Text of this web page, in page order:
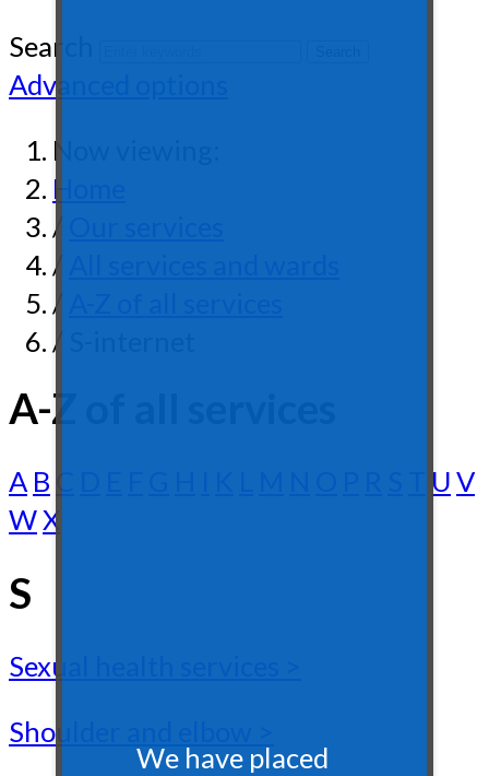
Search
Advanced options
Now viewing:
Home
/
/
/
/ S-internet
A-Z of all services
A B U V
WX
S
Sexual health services >
Shoulder and elbow >
We have placed